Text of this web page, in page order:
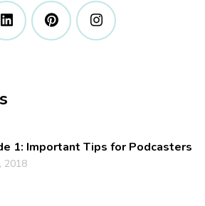
1: Important Tips for Podcasters
2018